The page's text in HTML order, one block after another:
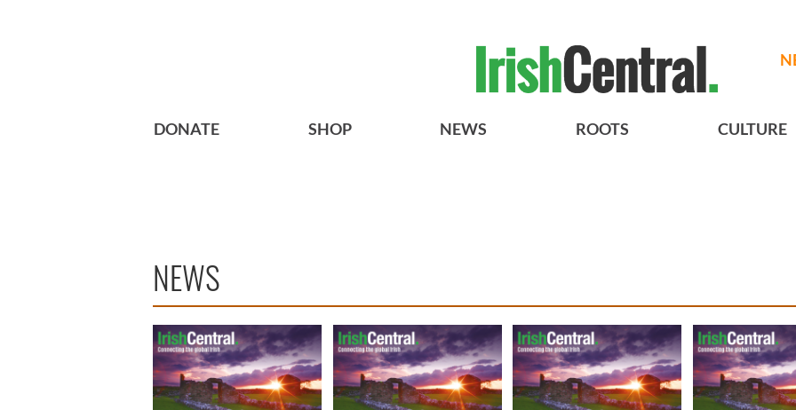
DONATE SHOP NEWS ROOTS CULTURE
NEWS